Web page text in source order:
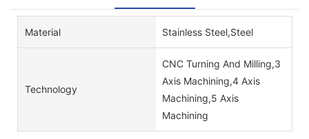
Material Stainless Steel,Steel
Technology
CNC Turning And Milling,3
Axis Machining,4 Axis
Machining,5 Axis
Machining